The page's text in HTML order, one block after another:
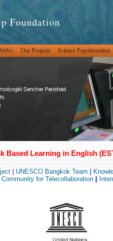
Foundation
Our Projects Science Popularization
Based Learning in English
UNESCO Bangkok Team
for Telecollaboration